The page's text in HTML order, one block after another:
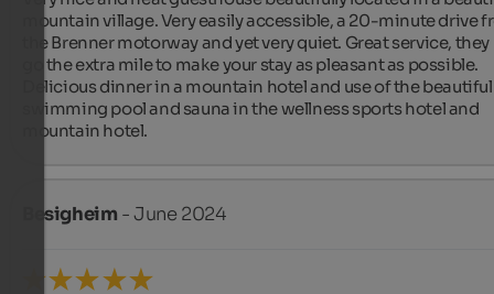
mountain village. Very easily accessible, a 20-minute drive
the Brenner motorway and yet very quiet. Great service, they
go the extra mile to make your stay as pleasant as possible.
Delicious dinner in a mountain hotel and use of the beautiful
swimming pool and sauna in the wellness sports hotel and
mountain hotel.
Besigheim - June 2024